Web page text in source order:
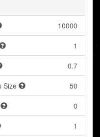
10000
1
0.7
Size 50
0
1